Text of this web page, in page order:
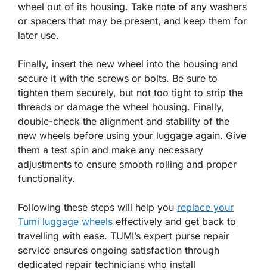
wheel out of its housing. Take note of any washers
or spacers that may be present, and keep them for
later use.
Finally, insert the new wheel into the housing and
secure it with the screws or bolts. Be sure to
tighten them securely, but not too tight to strip the
threads or damage the wheel housing. Finally,
double-check the alignment and stability of the
new wheels before using your luggage again. Give
them a test spin and make any necessary
adjustments to ensure smooth rolling and proper
functionality.
Following these steps will help you replace your
Tumi luggage wheels effectively and get back to
travelling with ease. TUMI’s expert purse repair
service ensures ongoing satisfaction through
dedicated repair technicians who install